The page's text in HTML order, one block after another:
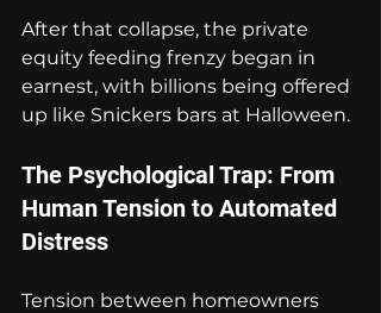
After that collapse, the private
equity feeding frenzy began in
earnest, with billions being offered
up like Snickers bars at Halloween.
The Psychological Trap: From
Human Tension to Automated
Distress
Tension between homeowners